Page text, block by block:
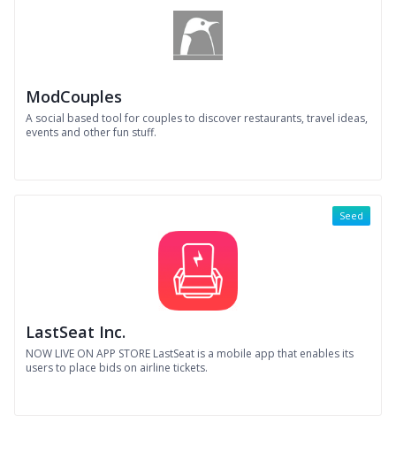
ModCouples
A social based tool for couples to discover restaurants, travel ideas,
events and other fun stuff.
LastSeat Inc.
NOW LIVE ON APP STORE LastSeat is a mobile app that enables its
users to place bids on airline tickets.
Seed